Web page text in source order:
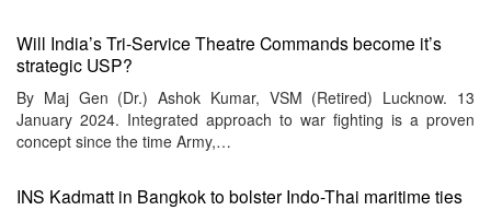
Will India’s Tri-Service Theatre Commands become it’s
strategic USP?
By Maj Gen (Dr.) Ashok Kumar, VSM (Retired) Lucknow. 13
January 2024. Integrated approach to war fighting is a proven
concept since the time Army,…
INS Kadmatt in Bangkok to bolster Indo-Thai maritime ties